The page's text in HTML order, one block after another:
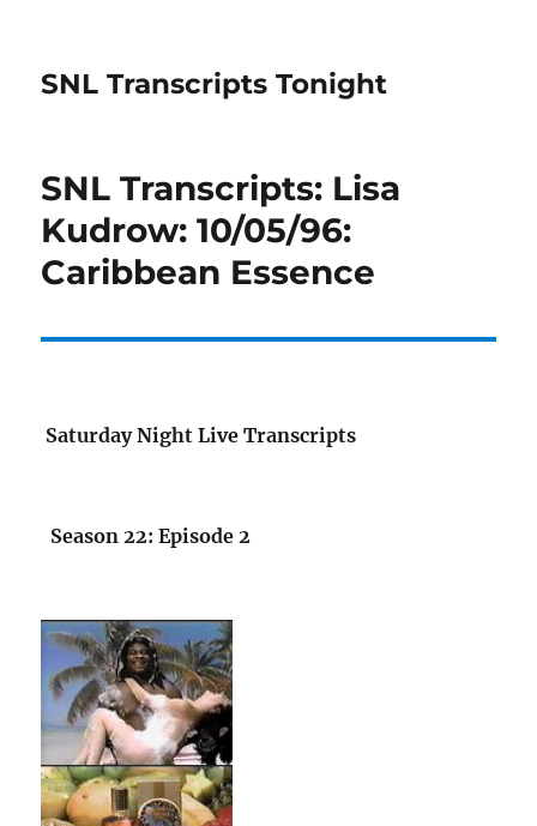
SNL Transcripts Tonight
SNL Transcripts: Lisa
Kudrow: 10/05/96:
Caribbean Essence
Saturday Night Live Transcripts
Season 22: Episode 2